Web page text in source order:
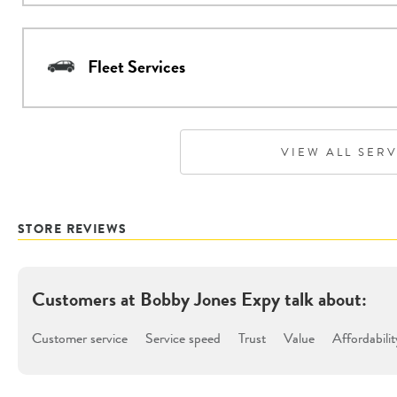
Fleet Services
VIEW ALL
STORE REVIEWS
Customers at Bobby Jones Expytalk about:
Customer service Service speed Trust Value